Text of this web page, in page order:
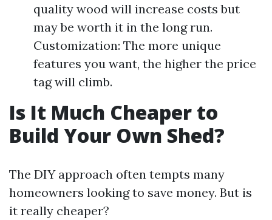
quality wood will increase costs but
may be worth it in the long run.
Customization: The more unique
features you want, the higher the price
tag will climb.
Is It Much Cheaper to
Build Your Own Shed?
The DIY approach often tempts many
homeowners looking to save money. But is
it really cheaper?